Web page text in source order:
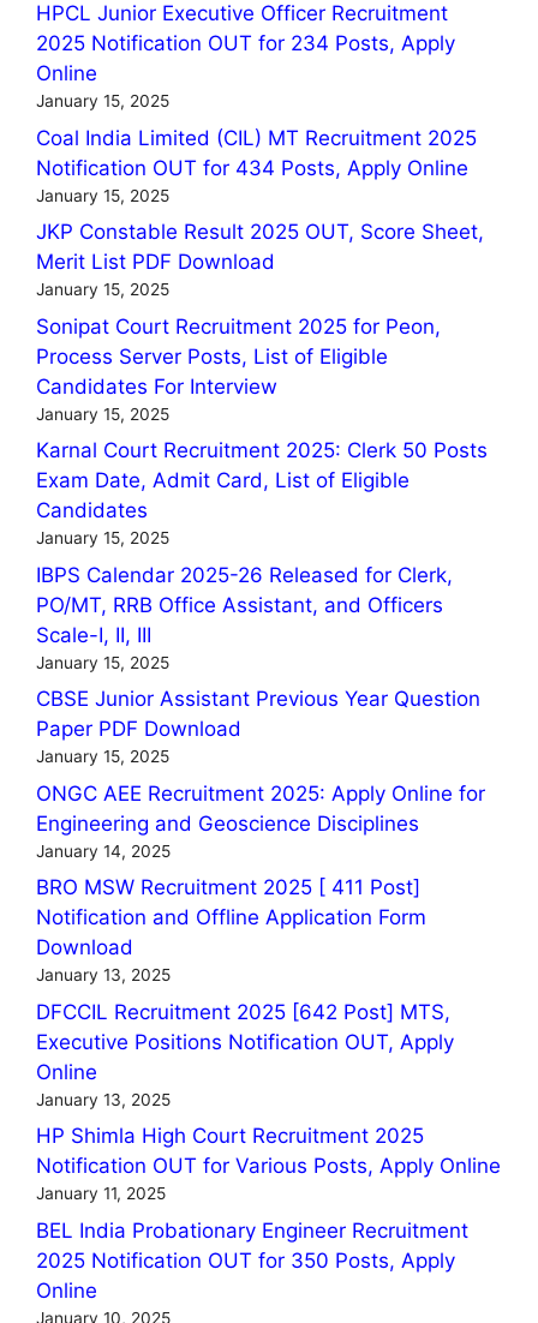
HPCL Junior Executive Officer Recruitment
2025 Notification OUT for 234 Posts, Apply
Online
January 15, 2025
Coal India Limited (CIL) MT Recruitment 2025
Notification OUT for 434 Posts, Apply Online
January 15, 2025
JKP Constable Result 2025 OUT, Score Sheet,
Merit List PDF Download
January 15, 2025
Sonipat Court Recruitment 2025 for Peon,
Process Server Posts, List of Eligible
Candidates For Interview
January 15, 2025
Karnal Court Recruitment 2025: Clerk 50 Posts
Exam Date, Admit Card, List of Eligible
Candidates
January 15, 2025
IBPS Calendar 2025-26 Released for Clerk,
PO/MT, RRB Office Assistant, and Officers
Scale-I, II, III
January 15, 2025
CBSE Junior Assistant Previous Year Question
Paper PDF Download
January 15, 2025
ONGC AEE Recruitment 2025: Apply Online for
Engineering and Geoscience Disciplines
January 14, 2025
BRO MSW Recruitment 2025 [ 411 Post]
Notification and Offline Application Form
Download
January 13, 2025
DFCCIL Recruitment 2025 [642 Post] MTS,
Executive Positions Notification OUT, Apply
Online
January 13, 2025
HP Shimla High Court Recruitment 2025
Notification OUT for Various Posts, Apply Online
January 11, 2025
BEL India Probationary Engineer Recruitment
2025 Notification OUT for 350 Posts, Apply
Online
January 10, 2025